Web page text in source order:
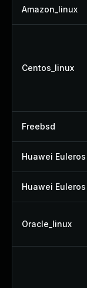
Amazon_linux
Centos_linux
Freebsd
Huawei Euleros
Huawei Euleros
Oracle_linux